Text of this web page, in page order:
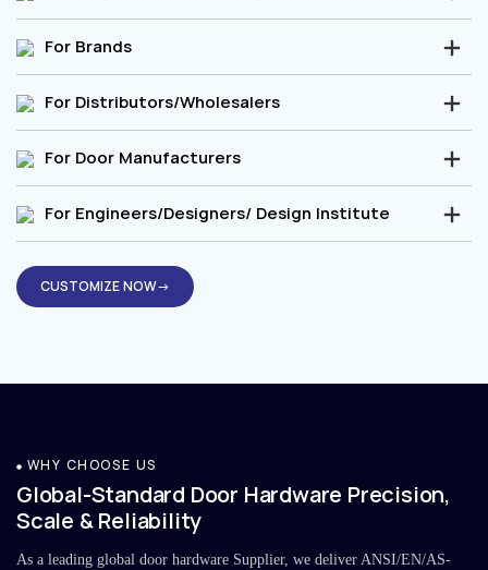
For Brands
For Distributors/Wholesalers
For Door Manufacturers
For Engineers/Designers/ Design Institute
CUSTOMIZE NOW→
WHY CHOOSE US
Global-Standard Door Hardware Precision,
Scale & Reliability
As a leading global door hardware Supplier, we deliver ANSI/EN/AS-